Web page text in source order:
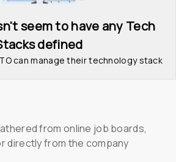
seem to have any Tech
defined
can manage their technology stack
from online job boards,
directly from the company